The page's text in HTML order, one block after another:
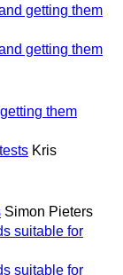
getting them
getting them
them
Kris
Simon Pieters
suitable for
suitable for